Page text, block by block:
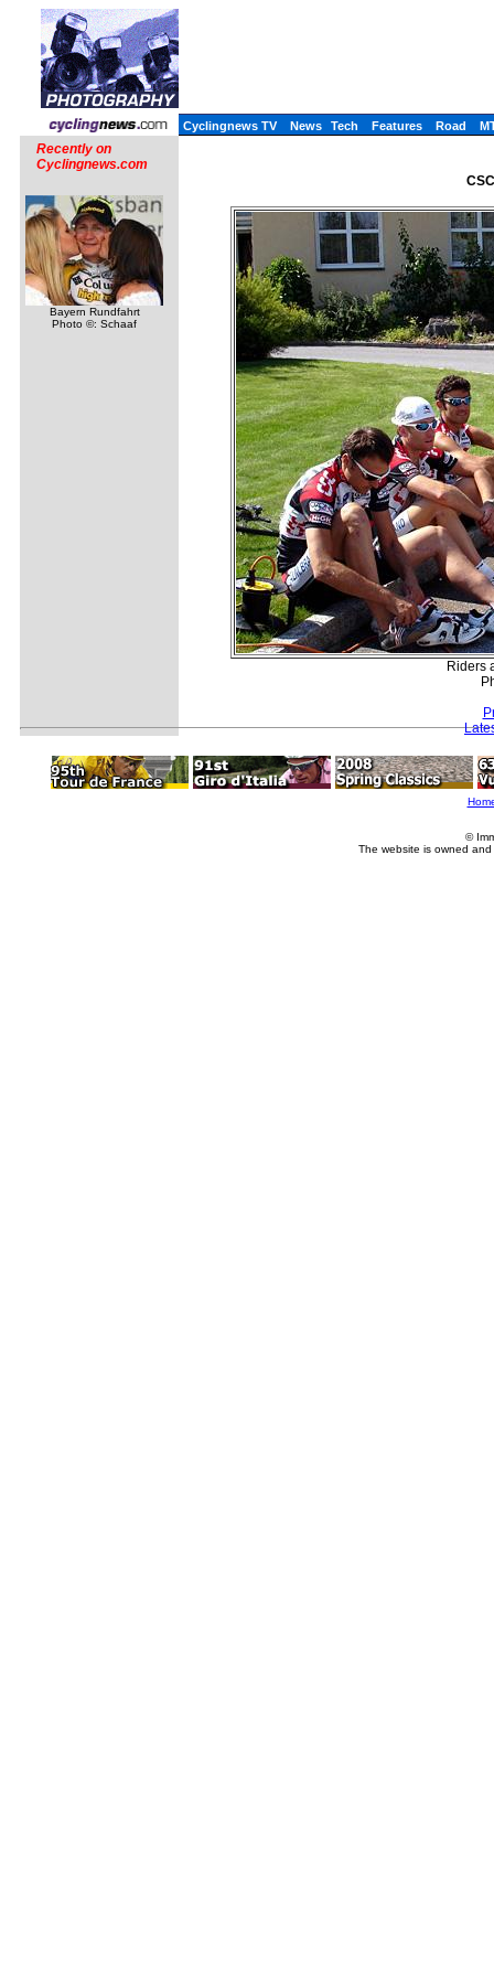
Cyclingnews TV News Tech Features Road
Recently on
Cyclingnews.com
Bayern Rundfahrt
Photo ©: Schaaf
Riders
©
The website is owned